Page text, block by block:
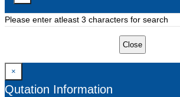
Please enter atleast 3 characters for search
Close
×
Qutation Information